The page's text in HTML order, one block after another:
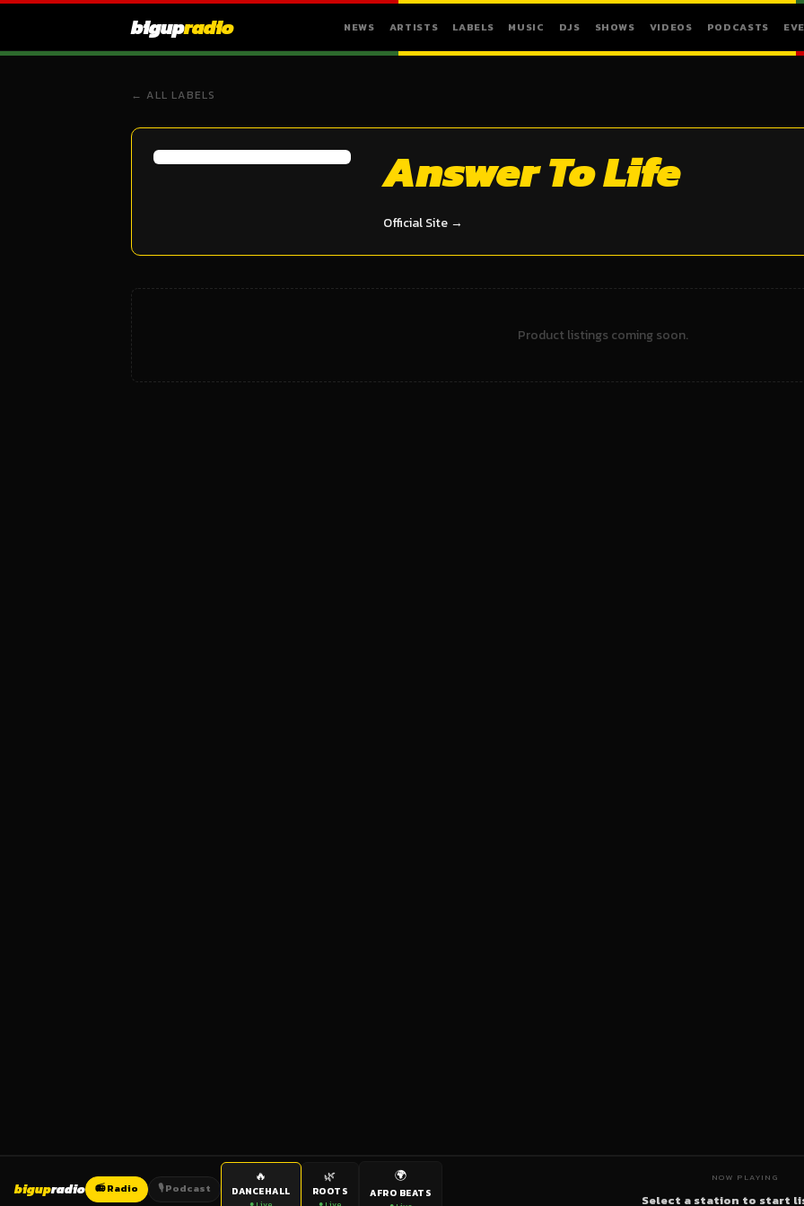
bigupradio NEWS ARTISTS LABELS MUSIC DJS SHOWS VIDEOS PODCASTS
← ALL LABELS
Answer To Life
Official Site →
Product listings coming soon.
bigupradio 📻 Radio 🎙️ Podcast
🔥
DANCEHALL
🌿
ROOTS
🌍
AFRO BEATS
NOW PLAYING
Select a station to start